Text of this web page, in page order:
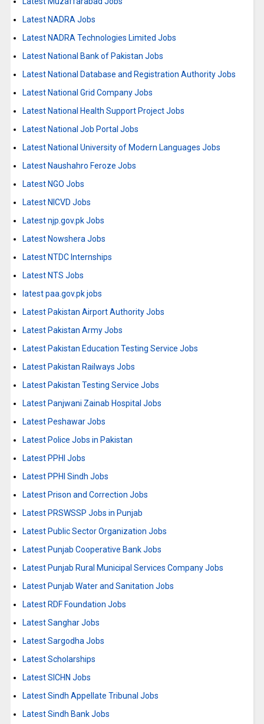
Latest NADRA Jobs
Latest NADRA Technologies Limited Jobs
Latest National Bank of Pakistan Jobs
Latest National Database and Registration Authority Jobs
Latest National Grid Company Jobs
Latest National Health Support Project Jobs
Latest National Job Portal Jobs
Latest National University of Modern Languages Jobs
Latest Naushahro Feroze Jobs
Latest NGO Jobs
Latest NICVD Jobs
Latest njp.gov.pk Jobs
Latest Nowshera Jobs
Latest NTDC Internships
Latest NTS Jobs
latest paa.gov.pk jobs
Latest Pakistan Airport Authority Jobs
Latest Pakistan Army Jobs
Latest Pakistan Education Testing Service Jobs
Latest Pakistan Railways Jobs
Latest Pakistan Testing Service Jobs
Latest Panjwani Zainab Hospital Jobs
Latest Peshawar Jobs
Latest Police Jobs in Pakistan
Latest PPHI Jobs
Latest PPHI Sindh Jobs
Latest Prison and Correction Jobs
Latest PRSWSSP Jobs in Punjab
Latest Public Sector Organization Jobs
Latest Punjab Cooperative Bank Jobs
Latest Punjab Rural Municipal Services Company Jobs
Latest Punjab Water and Sanitation Jobs
Latest RDF Foundation Jobs
Latest Sanghar Jobs
Latest Sargodha Jobs
Latest Scholarships
Latest SICHN Jobs
Latest Sindh Appellate Tribunal Jobs
Latest Sindh Bank Jobs